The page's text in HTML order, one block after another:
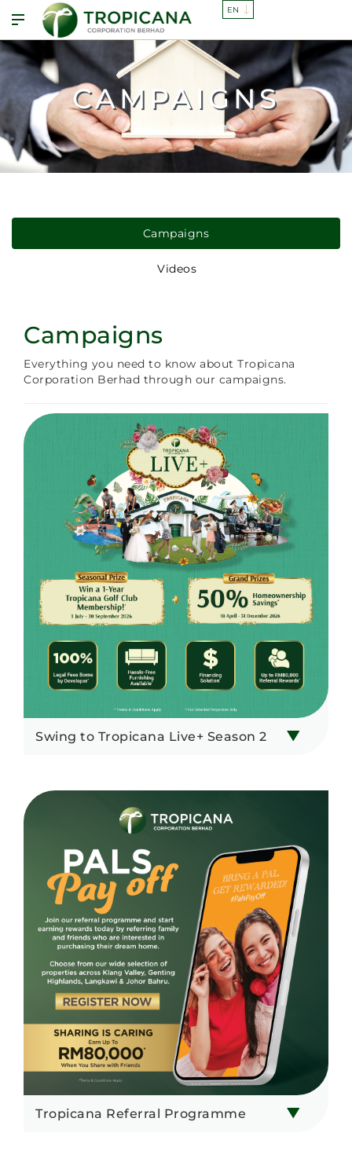
CAMPAIGNS
Campaigns
Videos
Campaigns
Everything you need to know about Tropicana
Corporation Berhad through our campaigns.
Swing to Tropicana Live+ Season 2
Tropicana Referral Programme